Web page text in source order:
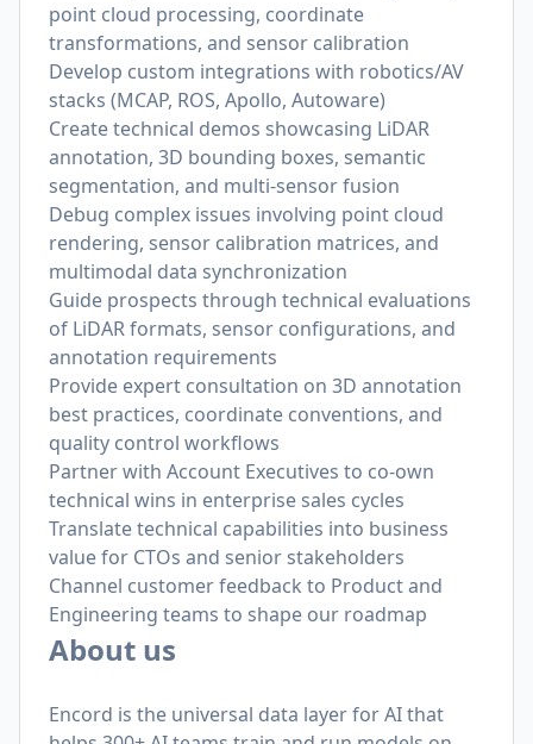
point cloud processing, coordinate
transformations, and sensor calibration
Develop custom integrations with robotics/AV
stacks (MCAP, ROS, Apollo, Autoware)
Create technical demos showcasing LiDAR
annotation, 3D bounding boxes, semantic
segmentation, and multi-sensor fusion
Debug complex issues involving point cloud
rendering, sensor calibration matrices, and
multimodal data synchronization
Guide prospects through technical evaluations
of LiDAR formats, sensor configurations, and
annotation requirements
Provide expert consultation on 3D annotation
best practices, coordinate conventions, and
quality control workflows
Partner with Account Executives to co-own
technical wins in enterprise sales cycles
Translate technical capabilities into business
value for CTOs and senior stakeholders
Channel customer feedback to Product and
Engineering teams to shape our roadmap
About us
Encord is the universal data layer for AI that